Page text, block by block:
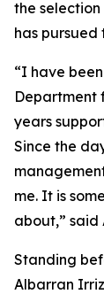
the
has pursued
“I have
Department
years
Since the
me. It is
about,” said
Standing
Albarran